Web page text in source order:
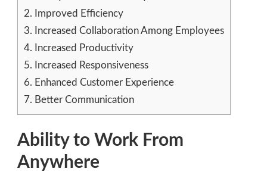
2. Improved Efficiency
3. Increased Collaboration Among Employees
4. Increased Productivity
5. Increased Responsiveness
6. Enhanced Customer Experience
7. Better Communication
Ability to Work From
Anywhere